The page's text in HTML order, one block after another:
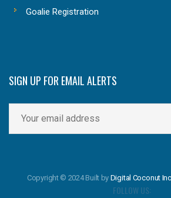
Goalie Registration
SIGN UP FOR EMAIL ALERTS
Copyright © 2024 Built by Digital Coconut Inc
FOLLOW US: